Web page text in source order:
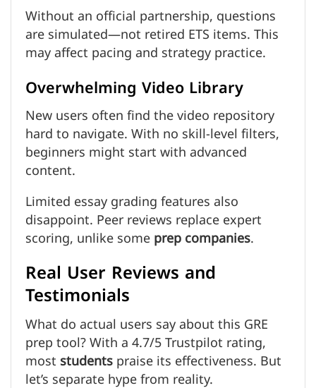
Without an official partnership, questions
are simulated—not retired ETS items. This
may affect pacing and strategy practice.
Overwhelming Video Library
New users often find the video repository
hard to navigate. With no skill-level filters,
beginners might start with advanced
content.
Limited essay grading features also
disappoint. Peer reviews replace expert
scoring, unlike someprep companies.
Real User Reviews and
Testimonials
What do actual users say about this GRE
prep tool? With a 4.7/5 Trustpilot rating,
moststudentspraise its effectiveness. But
let’s separate hype from reality.